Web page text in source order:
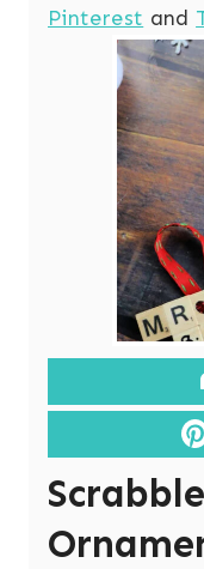
Pinterest and